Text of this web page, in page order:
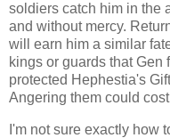
soldiers catch him in the
and without mercy.
will earn him a similar
kings or guards that Gen
protected Hephestia's
Angering them could
I'm not sure exactly how